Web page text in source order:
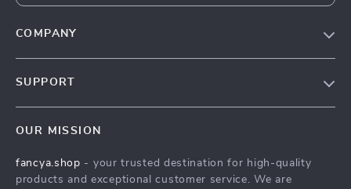
COMPANY
Terms & Conditions
SUPPORT
Shipping & Delivery
OUR MISSION
fancya.shop - your trusted destination for high-quality
products and exceptional customer service. We are